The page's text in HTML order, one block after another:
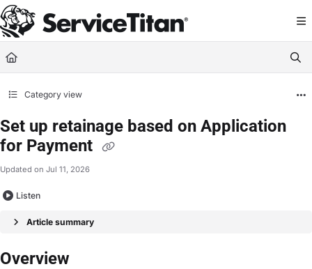
Documentation Index
Fetch the complete documentation index at: https://help.servicetitan.com/
Use this file to discover all available pages before exploring further.
Category view
Set up retainage based on Application
for Payment
Updated on Jul 11, 2026
Listen
Article summary
Overview